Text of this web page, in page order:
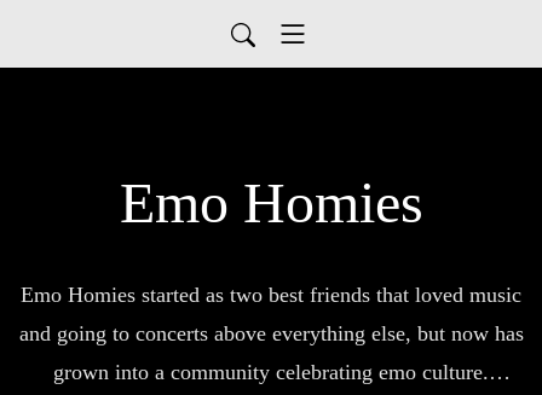
Emo Homies
Emo Homies started as two best friends that loved music
and going to concerts above everything else, but now has
grown into a community celebrating emo culture.